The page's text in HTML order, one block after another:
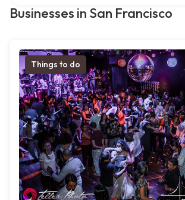
Businesses in San Francisco
Things to do